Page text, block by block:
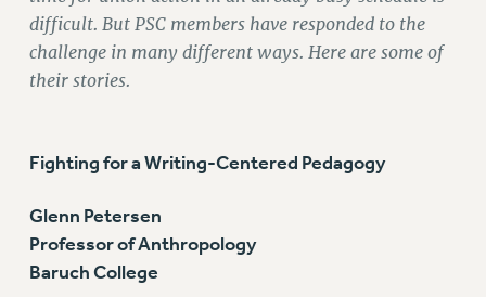
CHAPTERS
COMMITTEES
STAFF
ADJUNCT LIAISON LEADERSHIP PROGRAM
CONSTITUTION
difficult. But PSC members have responded to the
challenge in many different ways. Here are some of
their stories.
Fighting for a Writing-Centered Pedagogy
Glenn Petersen
Professor of Anthropology
Baruch College